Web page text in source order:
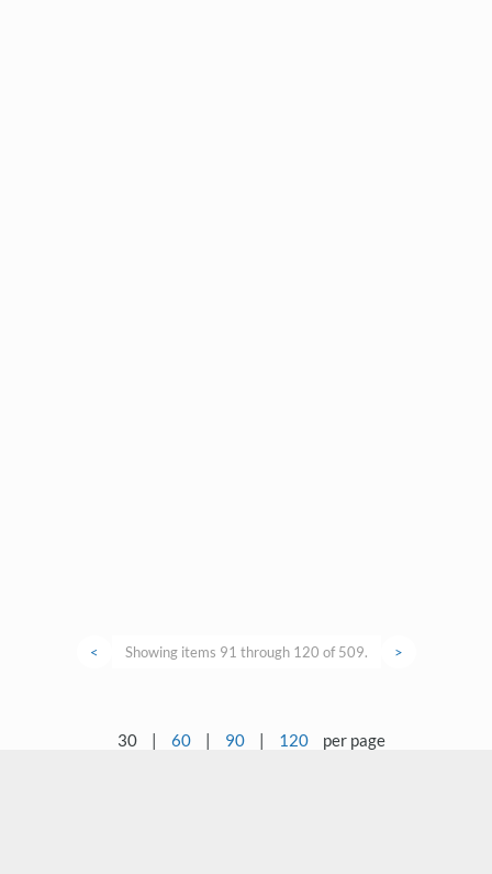
< Showing items 91 through 120 of 509. >
30 | 60 | 90 | 120 per page